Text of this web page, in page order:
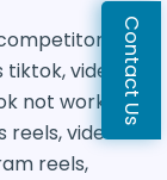
video
not working,
reels, video
reels,
Contact Us